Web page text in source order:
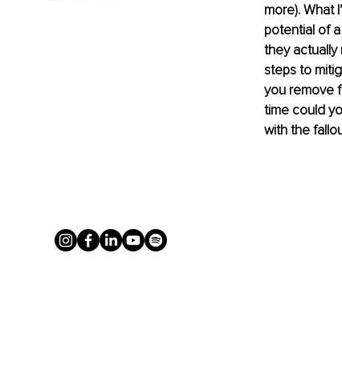
more). What
potential of
they actually
steps to
you remove
time could
with the